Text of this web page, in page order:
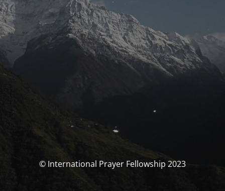
© International Prayer Fellowship 2023